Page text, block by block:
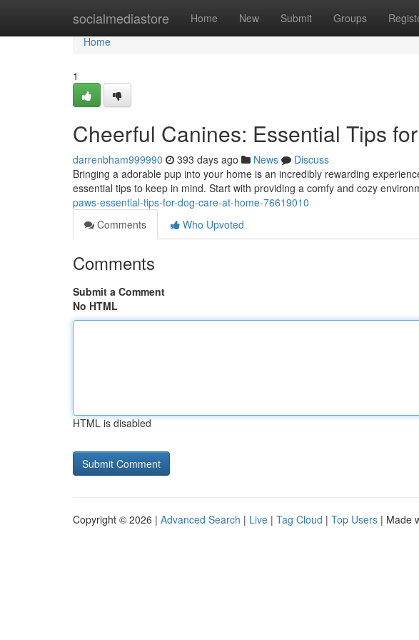
socialmediastore Home New Submit Groups
Home
Home
1
Cheerful Canines: Essential Tips
darrenbham999990 393 days ago News
Discuss
Bringing a adorable pup into your home is an incredibly rewarding
essential tips to keep in mind. Start with providing a comfy and cozy
paws-essential-tips-for-dog-care-at-home-76619010
Comments
Who Upvoted
Comments
Submit a Comment
No HTML
HTML is disabled
Copyright © 2026 | Advanced Search | Live | Tag Cloud | Top Users | Made